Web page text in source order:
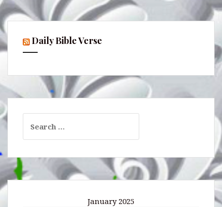
Daily Bible Verse
for:
January 2025